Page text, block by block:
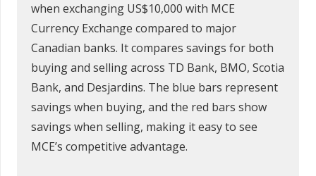
when exchanging US$10,000 with MCE
Currency Exchange compared to major
Canadian banks. It compares savings for both
buying and selling across TD Bank, BMO, Scotia
Bank, and Desjardins. The blue bars represent
savings when buying, and the red bars show
savings when selling, making it easy to see
MCE’s competitive advantage.